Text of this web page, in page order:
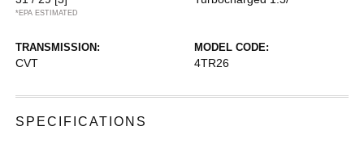
*EPA ESTIMATED
TRANSMISSION:
CVT
MODEL CODE:
4TR26
SPECIFICATIONS